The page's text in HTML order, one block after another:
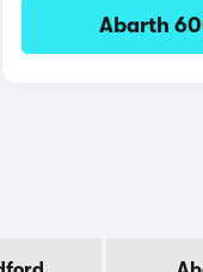
Abarth